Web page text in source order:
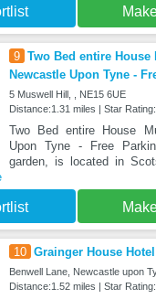
9 Two Bed entire
Newcastle Upon Tyne -
5 Muswell Hill, , NE15 6UE
Distance:1.31 miles | Star Rating:
Two Bed entire House
Upon Tyne - Free
garden, is located in
10 Grainger House Hotel
Benwell Lane, Newcastle upon
Distance:1.52 miles | Star Rating: